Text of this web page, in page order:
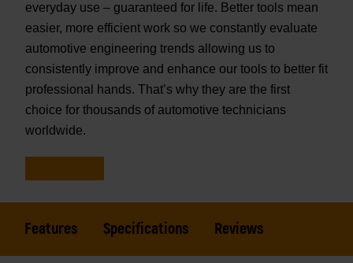
everyday use – guaranteed for life. Better tools mean
easier, more efficient work so we constantly evaluate
automotive engineering trends allowing us to
consistently improve and enhance our tools to better fit
professional hands. That’s why they are the first
choice for thousands of automotive technicians
worldwide.
Features Specifications Reviews